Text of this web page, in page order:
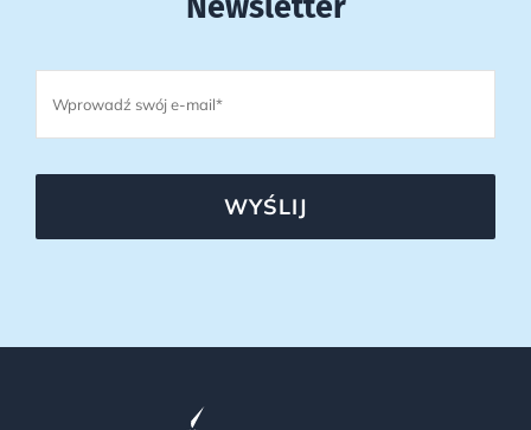
WYŚLIJ